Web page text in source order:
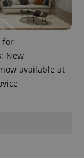
for
New
available at